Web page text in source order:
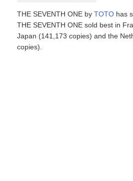
THE SEVENTH ONE byTOTO has
THE SEVENTH ONE sold best in
Japan (141,173 copies) and the
copies).